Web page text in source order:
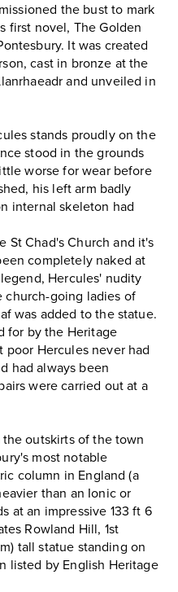
the bust to mark
first novel, The Golden
It was created
cast in bronze at the
and unveiled in
stands proudly on the
stood in the grounds
worse for wear before
his left arm badly
internal skeleton had
St Chad's Church and it's
completely naked at
Hercules' nudity
church-going ladies of
was added to the statue.
for by the Heritage
poor Hercules never had
had always been
were carried out at a
outskirts of the town
most notable
column in England (a
than an Ionic or
at an impressive 133 ft 6
Rowland Hill, 1st
tall statue standing on
listed by English Heritage